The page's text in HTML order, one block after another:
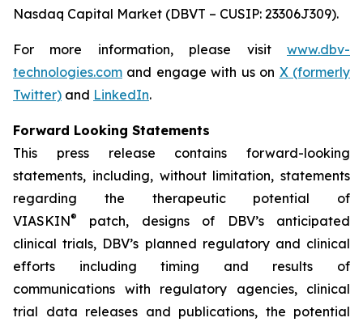
Nasdaq Capital Market (DBVT – CUSIP: 23306J309).
For more information, please visit www.dbv-
technologies.com and engage with us on X (formerly
Twitter) and LinkedIn.
Forward Looking Statements
This press release contains forward-looking
statements, including, without limitation, statements
regarding the therapeutic potential of
VIASKIN®
patch, designs of DBV’s anticipated
clinical trials, DBV’s planned regulatory and clinical
efforts including timing and results of
communications with regulatory agencies, clinical
trial data releases and publications, the potential